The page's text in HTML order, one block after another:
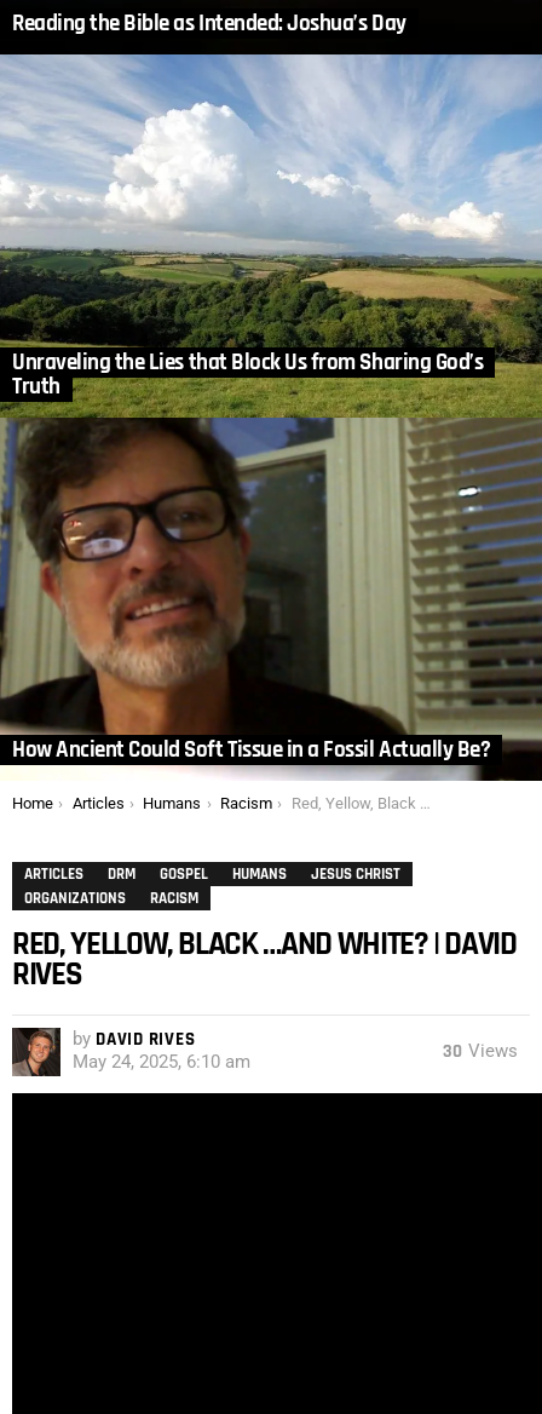
Reading the Bible as Intended: Joshua’s Day
Unraveling the Lies that Block Us from Sharing God’s
Truth
How Ancient Could Soft Tissue in a Fossil Actually Be?
You are here:
Home Articles Humans Racism Red, Yellow, Black …and White? | David Rives
ARTICLES DRM GOSPEL HUMANS
JESUS CHRIST
ORGANIZATIONS
RACISM
RED, YELLOW, BLACK …AND WHITE? | DAVID
RIVES
by DAVID RIVES
May 24, 2025, 6:10 am 30 Views